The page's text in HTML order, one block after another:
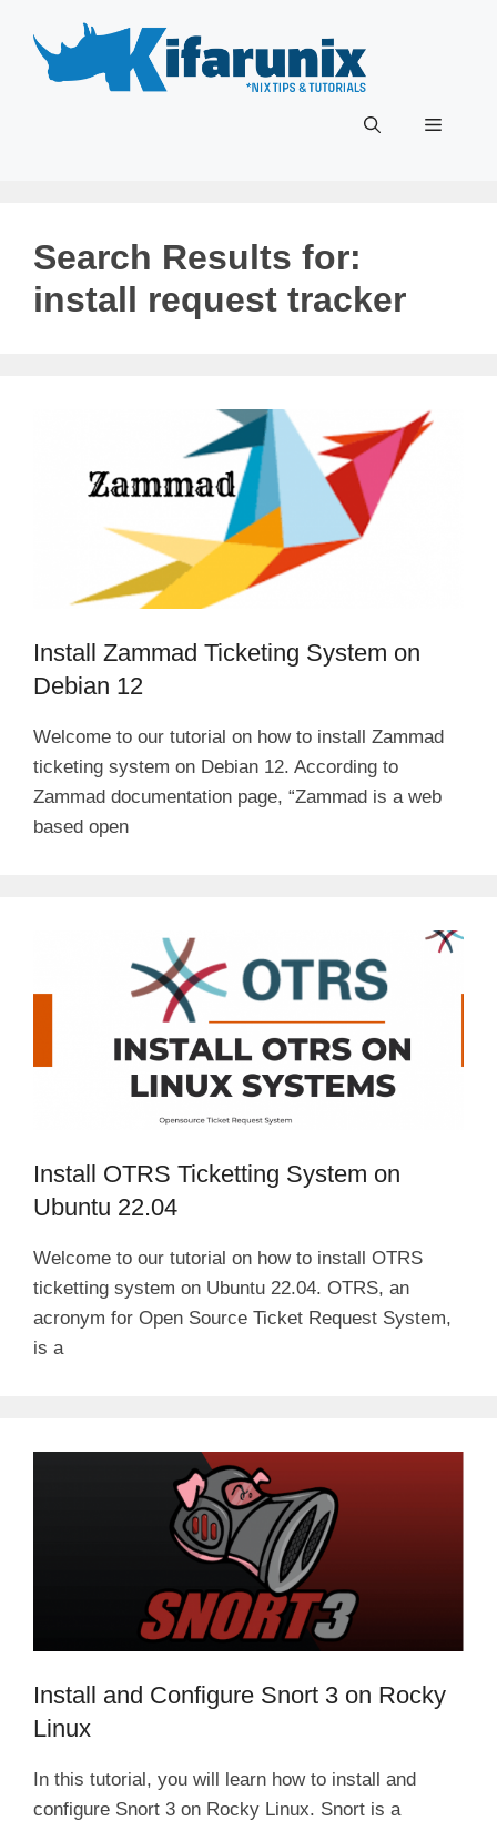
content
Menu
Search Results for:
install request tracker
Install Zammad Ticketing System on
Debian 12
Welcome to our tutorial on how to install Zammad
ticketing system on Debian 12. According to
Zammad documentation page, “Zammad is a web
based open
Install OTRS Ticketting System on
Ubuntu 22.04
Welcome to our tutorial on how to install OTRS
ticketting system on Ubuntu 22.04. OTRS, an
acronym for Open Source Ticket Request System,
is a
Install and Configure Snort 3 on Rocky
Linux
In this tutorial, you will learn how to install and
configure Snort 3 on Rocky Linux. Snort is a